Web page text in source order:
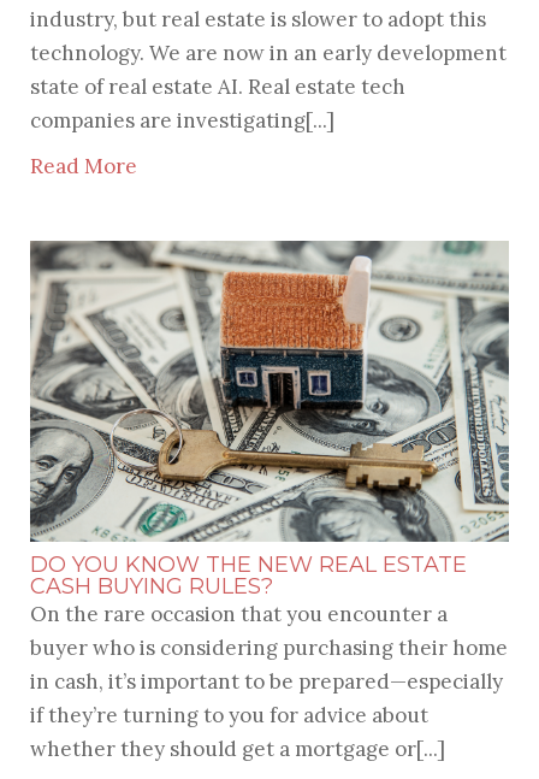
industry, but real estate is slower to adopt this
technology. We are now in an early development
state of real estate AI. Real estate tech
companies are investigating[...]
Read More
DO YOU KNOW THE NEW REAL ESTATE
CASH BUYING RULES?
On the rare occasion that you encounter a
buyer who is considering purchasing their home
in cash, it’s important to be prepared—especially
if they’re turning to you for advice about
whether they should get a mortgage or[...]